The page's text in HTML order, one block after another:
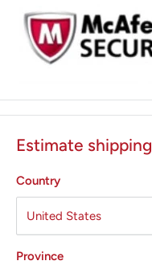
Estimate shipping
Country
Province